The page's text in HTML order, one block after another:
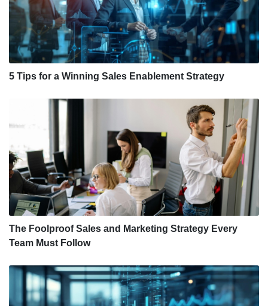
5 Tips for a Winning Sales Enablement Strategy
The Foolproof Sales and Marketing Strategy Every
Team Must Follow